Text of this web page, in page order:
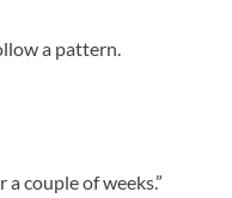
a pattern.
couple of weeks.”